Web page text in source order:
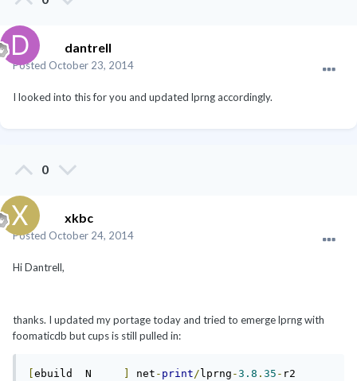
dantrell
Posted October 23, 2014
I looked into this for you and updated lprng accordingly.
0
xkbc
Posted October 24, 2014
Hi Dantrell,
thanks. I updated my portage today and tried to emerge lprng with
foomaticdb but cups is still pulled in:
ebuild  N net - print/ lprng -3.8 . 35 - r2